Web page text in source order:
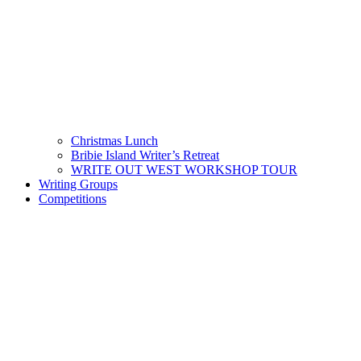
Christmas Lunch
Bribie Island Writer’s Retreat
WRITE OUT WEST WORKSHOP TOUR
Writing Groups
Competitions